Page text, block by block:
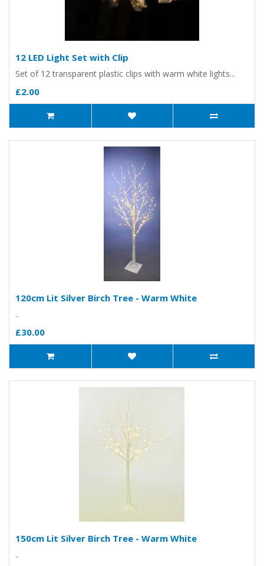
12 LED Light Set with Clip
Set of 12 transparent plastic clips with warm white lights...
£2.00
120cm Lit Silver Birch Tree - Warm White
..
£30.00
150cm Lit Silver Birch Tree - Warm White
..